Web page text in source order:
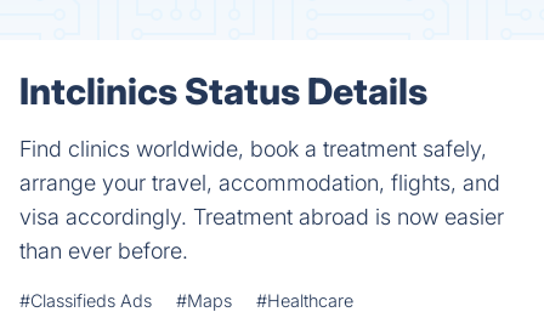
Intclinics Status Details
Find clinics worldwide, book a treatment safely,
arrange your travel, accommodation, flights, and
visa accordingly. Treatment abroad is now easier
than ever before.
#Classifieds Ads #Maps #Healthcare